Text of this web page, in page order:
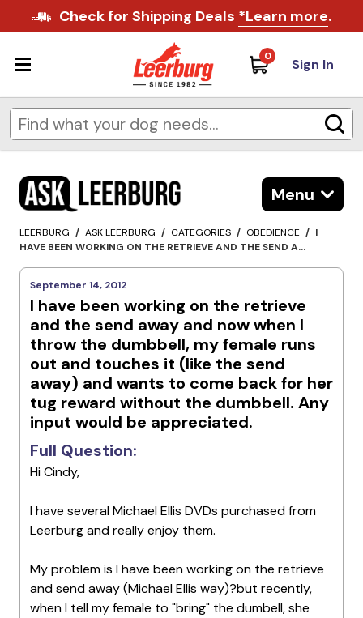
Check for Shipping Deals *Learn more.
0 Sign In
Menu
LEERBURG / ASK LEERBURG / CATEGORIES / OBEDIENCE / I
HAVE BEEN WORKING ON THE RETRIEVE AND THE SEND A...
September 14, 2012
I have been working on the retrieve
and the send away and now when I
throw the dumbbell, my female runs
out and touches it (like the send
away) and wants to come back for her
tug reward without the dumbbell. Any
input would be appreciated.
Full Question:
Hi Cindy,
I have several Michael Ellis DVDs purchased from
Leerburg and really enjoy them.
My problem is I have been working on the retrieve
and send away (Michael Ellis way)?but recently,
when I tell my female to "bring" the dumbell, she